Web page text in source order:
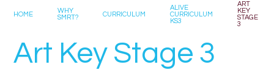
HOME
WHY
SMRT?
CURRICULUM
ALIVE
CURRICULUM
KS3
ART
KEY
STAGE
3
Art Key Stage 3